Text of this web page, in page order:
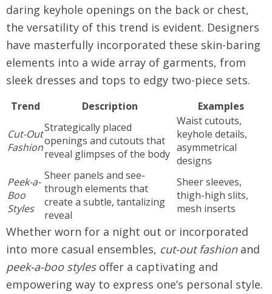
daring keyhole openings on the back or chest,
the versatility of this trend is evident. Designers
have masterfully incorporated these skin-baring
elements into a wide array of garments, from
sleek dresses and tops to edgy two-piece sets.
Trend Description Examples
Cut-Out
Fashion
Strategically placed
openings and cutouts that
reveal glimpses of the body
Waist cutouts,
keyhole details,
asymmetrical
designs
Peek-a-
Boo
Styles
Sheer panels and see-
through elements that
create a subtle, tantalizing
reveal
Sheer sleeves,
thigh-high slits,
mesh inserts
Whether worn for a night out or incorporated
into more casual ensembles, cut-out fashionand
peek-a-boo stylesoffer a captivating and
empowering way to express one’s personal style.